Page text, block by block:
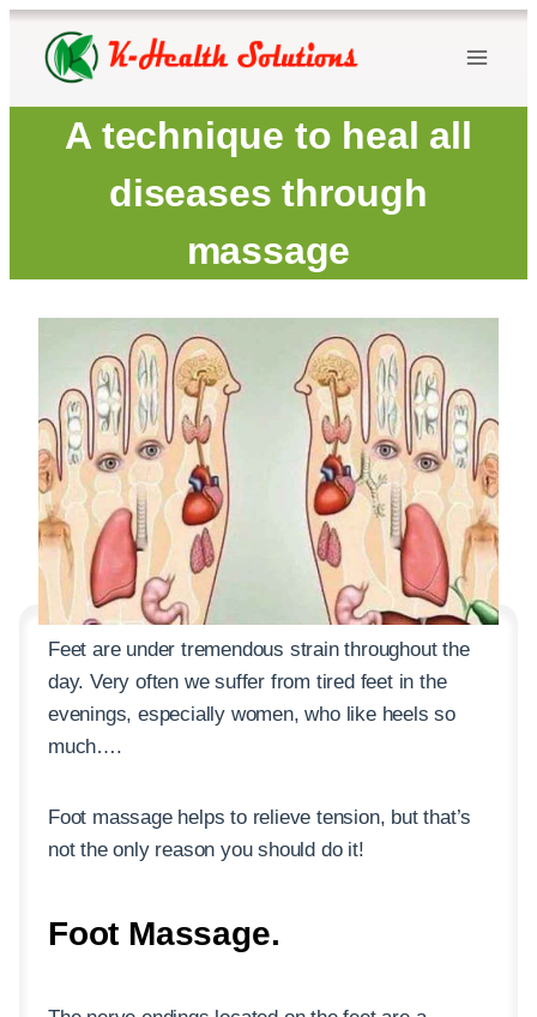
Skip
content
A technique to heal all
diseases through
massage
Feet are under tremendous strain throughout the
day. Very often we suffer from tired feet in the
evenings, especially women, who like heels so
much….
Foot massage helps to relieve tension, but that’s
not the only reason you should do it!
Foot Massage.